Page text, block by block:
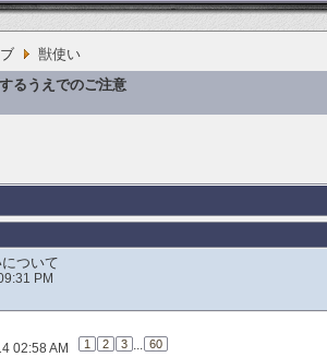
獣使い
るうえでのご注意
ついて
PM
02:58 AM 1 2 3 ... 60